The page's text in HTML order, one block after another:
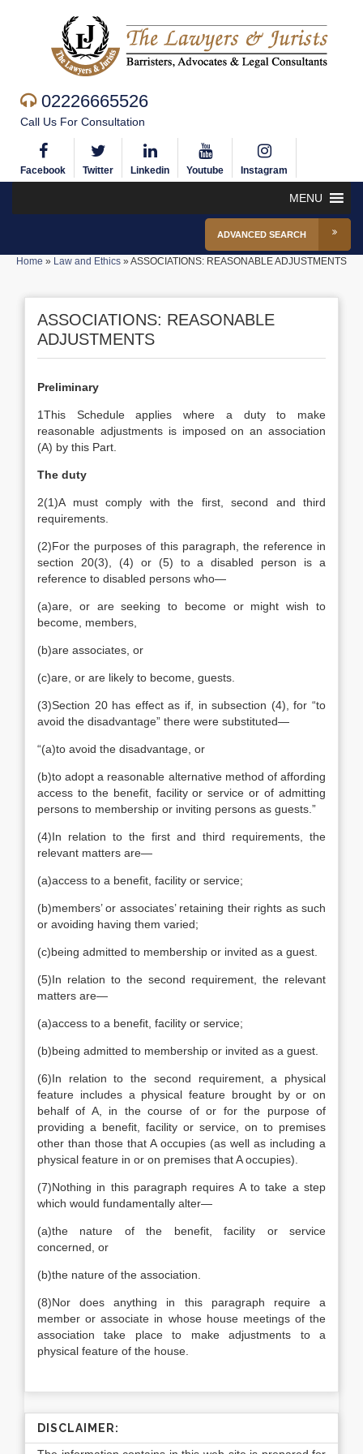
02226665526
Call Us For Consultation
Facebook Twitter Linkedin Youtube Instagram
MENU
ADVANCED SEARCH
Home » Law and Ethics »ASSOCIATIONS: REASONABLE ADJUSTMENTS
ASSOCIATIONS: REASONABLE
ADJUSTMENTS
Preliminary
1This Schedule applies where a duty to make
reasonable adjustments is imposed on an association
(A) by this Part.
The duty
2(1)A must comply with the first, second and third
requirements.
(2)For the purposes of this paragraph, the reference in
section 20(3), (4) or (5) to a disabled person is a
reference to disabled persons who—
(a)are, or are seeking to become or might wish to
become, members,
(b)are associates, or
(c)are, or are likely to become, guests.
(3)Section 20 has effect as if, in subsection (4), for “to
avoid the disadvantage” there were substituted—
“(a)to avoid the disadvantage, or
(b)to adopt a reasonable alternative method of affording
access to the benefit, facility or service or of admitting
persons to membership or inviting persons as guests. ”
(4)In relation to the first and third requirements, the
relevant matters are—
(a)access to a benefit, facility or service;
(b)members’ or associates’ retaining their rights as such
or avoiding having them varied;
(c)being admitted to membership or invited as a guest.
(5)In relation to the second requirement, the relevant
matters are—
(a)access to a benefit, facility or service;
(b)being admitted to membership or invited as a guest.
(6)In relation to the second requirement, a physical
feature includes a physical feature brought by or on
behalf of A, in the course of or for the purpose of
providing a benefit, facility or service, on to premises
other than those that A occupies (as well as including a
physical feature in or on premises that A occupies).
(7)Nothing in this paragraph requires A to take a step
which would fundamentally alter—
(a)the nature of the benefit, facility or service
concerned, or
(b)the nature of the association.
(8)Nor does anything in this paragraph require a
member or associate in whose house meetings of the
association take place to make adjustments to a
physical feature of the house.
DISCLAIMER: